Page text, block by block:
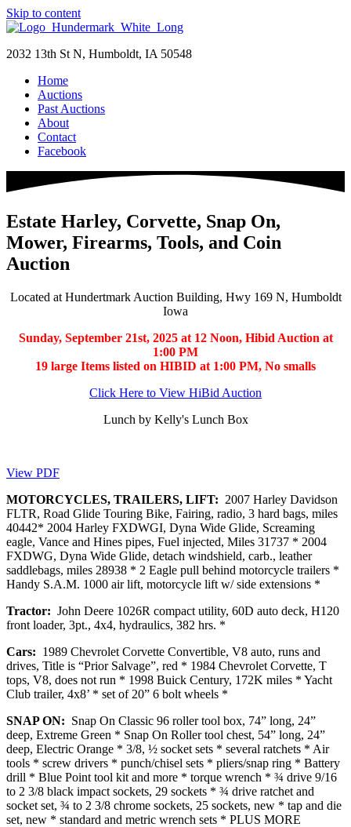
Skip to content
2032 13th St N, Humboldt, IA 50548
Home
Auctions
Past Auctions
About
Contact
Facebook
Estate Harley, Corvette, Snap On,
Mower, Firearms, Tools, and Coin
Auction
Located at Hundertmark Auction Building, Hwy 169 N, Humboldt
Iowa
Sunday, September 21st, 2025 at 12 Noon, Hibid Auction at
1:00 PM
19 large Items listed on HIBID at 1:00 PM, No smalls
Click Here to View HiBid Auction
Lunch by Kelly's Lunch Box
View PDF
MOTORCYCLES, TRAILERS, LIFT: 2007 Harley Davidson
FLTR, Road Glide Touring Bike, Fairing, radio, 3 hard bags, miles
40442* 2004 Harley FXDWGI, Dyna Wide Glide, Screaming
eagle, Vance and Hines pipes, Fuel injected, Miles 31737 * 2004
FXDWG, Dyna Wide Glide, detach windshield, carb., leather
saddlebags, miles 28938 * 2 Eagle pull behind motorcycle trailers *
Handy S.A.M. 1000 air lift, motorcycle lift w/ side extensions *
Tractor: John Deere 1026R compact utility, 60D auto deck, H120
front loader, 3pt., 4x4, hydraulics, 382 hrs. *
Cars: 1989 Chevrolet Corvette Convertible, V8 auto, runs and
drives, Title is “Prior Salvage”, red * 1984 Chevrolet Corvette, T
tops, V8, does not run * 1998 Buick Century, 172K miles * Yacht
Club trailer, 4x8’ * set of 20” 6 bolt wheels *
SNAP ON: Snap On Classic 96 roller tool box, 74” long, 24”
deep, Extreme Green * Snap On Roller tool chest, 54” long, 24”
deep, Electric Orange * 3/8, ½ socket sets * several ratchets * Air
tools * screw drivers * punch/chisel sets * pliers/snap ring * Battery
drill * Blue Point tool kit and more * torque wrench * ¾ drive 9/16
to 2 3/8 black impact sockets, 29 sockets * ¾ drive ratchet and
socket set, ¾ to 2 3/8 chrome sockets, 25 sockets, new * tap and die
set, new * standard and metric wrench sets * PLUS MORE